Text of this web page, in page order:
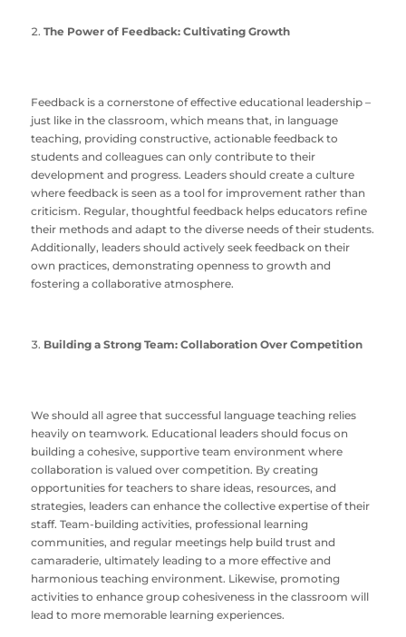
The Power of Feedback: Cultivating Growth
Feedback is a cornerstone of effective educational leadership –
just like in the classroom, which means that, in language
teaching, providing constructive, actionable feedback to
students and colleagues can only contribute to their
development and progress. Leaders should create a culture
where feedback is seen as a tool for improvement rather than
criticism. Regular, thoughtful feedback helps educators refine
their methods and adapt to the diverse needs of their students.
Additionally, leaders should actively seek feedback on their
own practices, demonstrating openness to growth and
fostering a collaborative atmosphere.
Building a Strong Team: Collaboration Over Competition
We should all agree that successful language teaching relies
heavily on teamwork. Educational leaders should focus on
building a cohesive, supportive team environment where
collaboration is valued over competition. By creating
opportunities for teachers to share ideas, resources, and
strategies, leaders can enhance the collective expertise of their
staff. Team-building activities, professional learning
communities, and regular meetings help build trust and
camaraderie, ultimately leading to a more effective and
harmonious teaching environment. Likewise, promoting
activities to enhance group cohesiveness in the classroom will
lead to more memorable learning experiences.